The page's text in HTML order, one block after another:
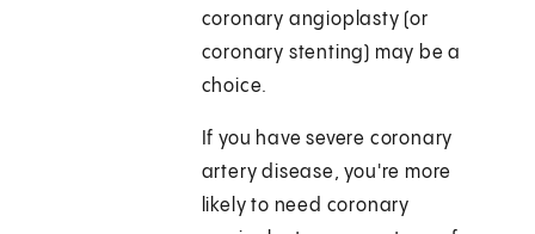
coronary angioplasty (or
coronary stenting) may be a
choice.
If you have severe coronary
artery disease, you're more
likely to need coronary